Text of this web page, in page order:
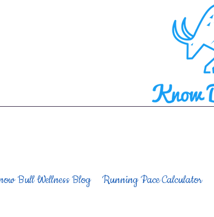
Bull Wellness Blog Running Pace Calculator